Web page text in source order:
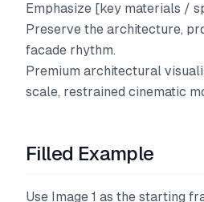
Emphasize [key materials /
Preserve the architecture,
facade rhythm.
Premium architectural
scale, restrained cinematic
Filled Example
Use Image 1 as the starting